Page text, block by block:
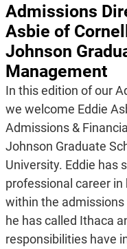
Admissions
Asbie of
Johnson
Management
In this edition of our
we welcome Eddie
Admissions &
Johnson Graduate
University. Eddie has
professional career
within the admissions
he has called Ithaca
responsibilities have